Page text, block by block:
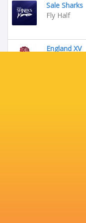
Sale Sharks
Fly Half
England XV
St